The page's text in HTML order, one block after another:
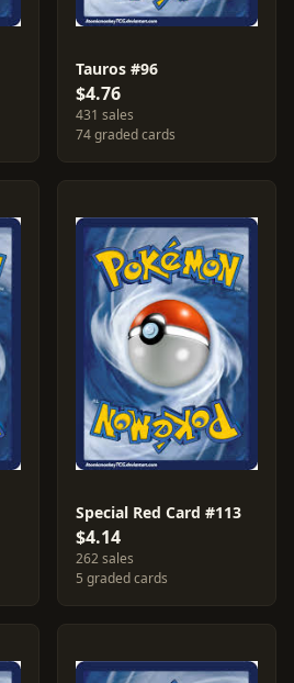
Tauros #96
$4.76
431 sales
74 graded cards
Special Red Card #113
$4.14
262 sales
5 graded cards